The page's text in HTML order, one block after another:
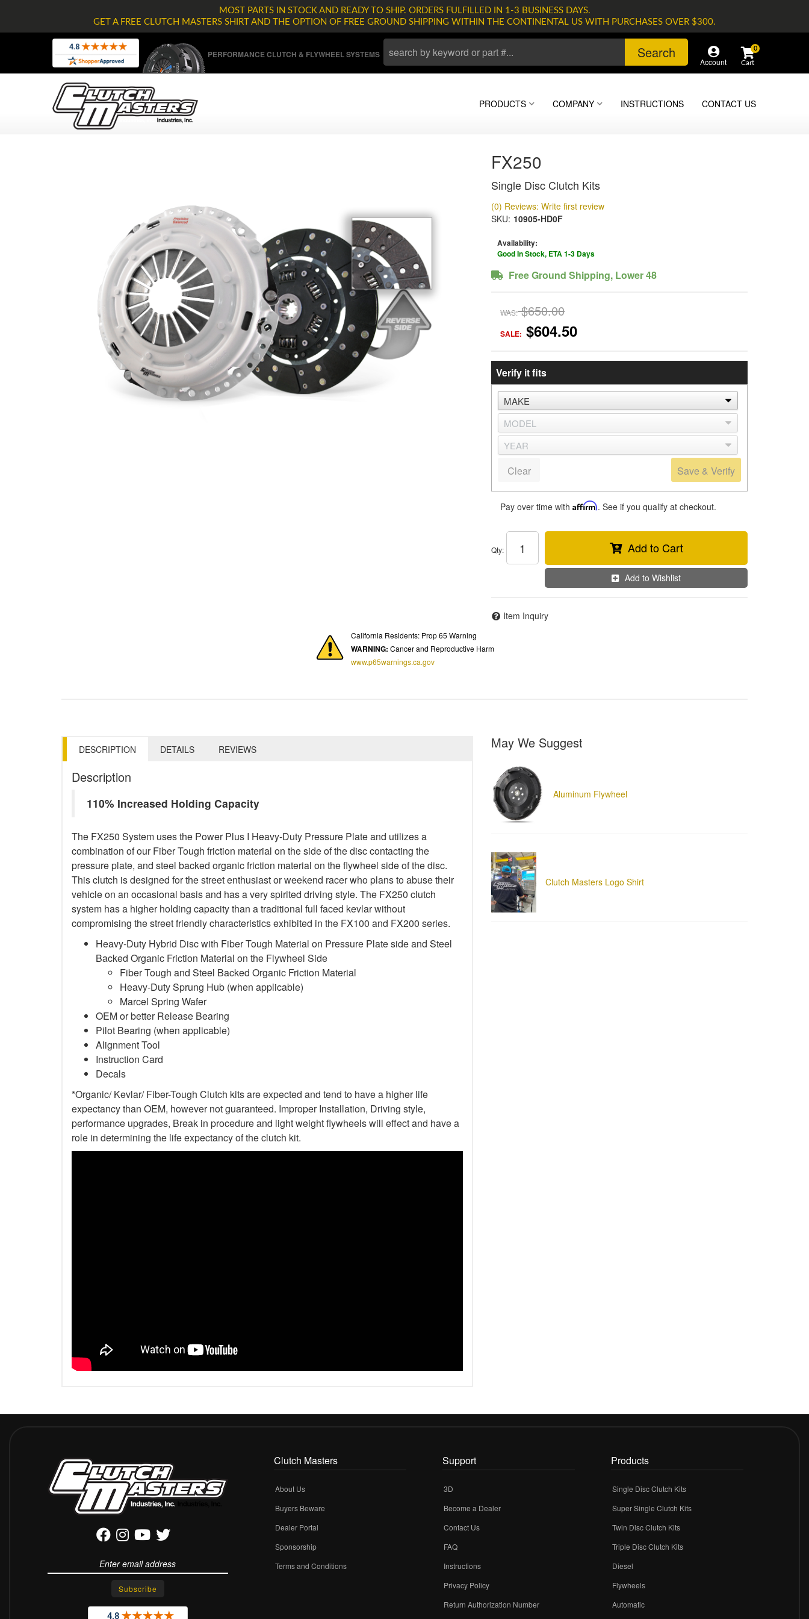
MOST PARTS IN STOCK AND READY TO SHIP. ORDERS FULFILLED IN 1-3 BUSINESS DAYS.
GET A FREE CLUTCH MASTERS SHIRT AND THE OPTION OF FREE GROUND SHIPPING WITHIN THE CONTINENTAL US WITH PURCHASES OVER $300.
PERFORMANCE CLUTCH & FLYWHEEL SYSTEMS Search
Account
0
PRODUCTS COMPANY INSTRUCTIONS CONTACT US
FX250
Single Disc Clutch Kits
(0) Reviews: Write first review
SKU: 10905-HD0F
Availability:
Good In Stock, ETA 1-3 Days
Free Ground Shipping, Lower 48
WAS: $650.00
SALE: $604.50
Verify it fits
Save & Verify
Clear
Pay over time with Affirm. See if you qualify at checkout.
Qty: Add to Cart
Add to Wishlist
Item Inquiry
California Residents: Prop 65 Warning
WARNING: Cancer and Reproductive Harm
www.p65warnings.ca.gov
DESCRIPTION DETAILS REVIEWS
Description
110% Increased Holding Capacity
The FX250 System uses the Power Plus I Heavy-Duty Pressure Plate and utilizes a
combination of our Fiber Tough friction material on the side of the disc contacting the
pressure plate, and steel backed organic friction material on the flywheel side of the disc.
This clutch is designed for the street enthusiast or weekend racer who plans to abuse their
vehicle on an occasional basis and has a very spirited driving style. The FX250 clutch
system has a higher holding capacity than a traditional full faced kevlar without
compromising the street friendly characteristics exhibited in the FX100 and FX200 series.
Heavy-Duty Hybrid Disc with Fiber Tough Material on Pressure Plate side and Steel
Backed Organic Friction Material on the Flywheel Side
Fiber Tough and Steel Backed Organic Friction Material
Heavy-Duty Sprung Hub (when applicable)
Marcel Spring Wafer
OEM or better Release Bearing
Pilot Bearing (when applicable)
Alignment Tool
Instruction Card
Decals
*Organic/ Kevlar/ Fiber-Tough Clutch kits are expected and tend to have a higher life
expectancy than OEM, however not guaranteed. Improper Installation, Driving style,
performance upgrades, Break in procedure and light weight flywheels will effect and have a
role in determining the life expectancy of the clutch kit.
May We Suggest
Aluminum Flywheel
Clutch Masters Logo Shirt
Clutch Masters
About Us
Buyers Beware
Dealer Portal
Sponsorship
Terms and Conditions
Support
3D
Become a Dealer
Contact Us
FAQ
Instructions
Privacy Policy
Return Authorization Number
Products
Single Disc Clutch Kits
Super Single Clutch Kits
Twin Disc Clutch Kits
Triple Disc Clutch Kits
Diesel
Flywheels
Automatic